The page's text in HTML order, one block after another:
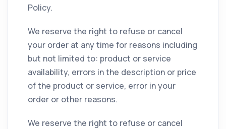
Policy.
We reserve the right to refuse or cancel
your order at any time for reasons including
but not limited to: product or service
availability, errors in the description or price
of the product or service, error in your
order or other reasons.
We reserve the right to refuse or cancel